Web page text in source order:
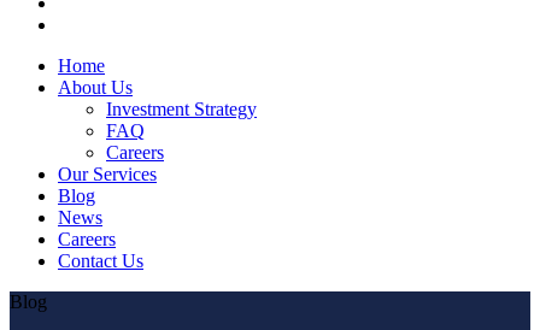
Home
About Us
Investment Strategy
FAQ
Careers
Our Services
Blog
News
Careers
Contact Us
Blog